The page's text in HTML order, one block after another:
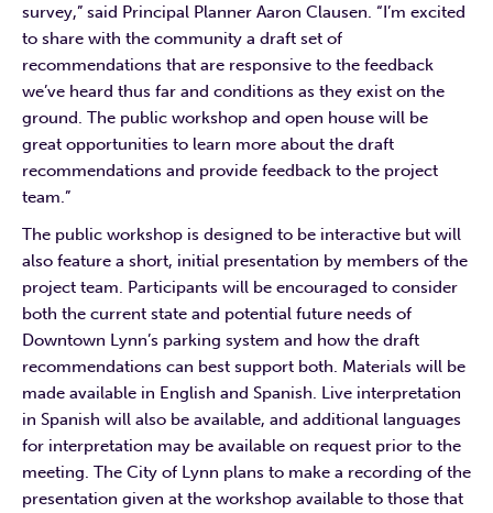
survey,” said Principal Planner Aaron Clausen. “I’m excited
to share with the community a draft set of
recommendations that are responsive to the feedback
we’ve heard thus far and conditions as they exist on the
ground. The public workshop and open house will be
great opportunities to learn more about the draft
recommendations and provide feedback to the project
team.”
The public workshop is designed to be interactive but will
also feature a short, initial presentation by members of the
project team. Participants will be encouraged to consider
both the current state and potential future needs of
Downtown Lynn’s parking system and how the draft
recommendations can best support both. Materials will be
made available in English and Spanish. Live interpretation
in Spanish will also be available, and additional languages
for interpretation may be available on request prior to the
meeting. The City of Lynn plans to make a recording of the
presentation given at the workshop available to those that